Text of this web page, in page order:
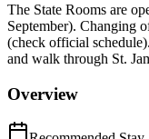
The State Rooms are
September). Changing
(check official
and walk through St.
Overview